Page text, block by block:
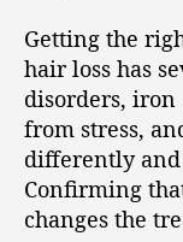
Getting the
hair loss has
disorders,
from stress,
differently
Confirming
changes the